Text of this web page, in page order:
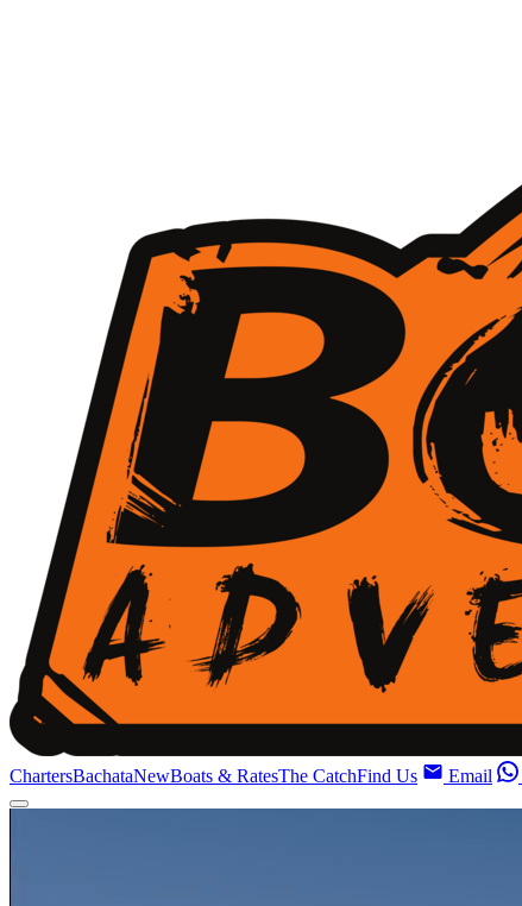
ChartersBachataNewBoats & RatesThe CatchFind Us Email